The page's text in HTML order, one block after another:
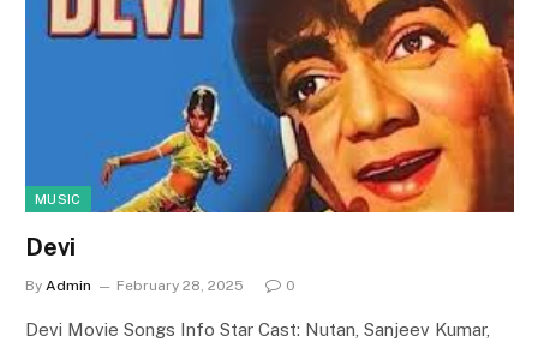
MUSIC
Devi
By Admin February 28, 2025 0
Devi Movie Songs Info Star Cast: Nutan, Sanjeev Kumar,